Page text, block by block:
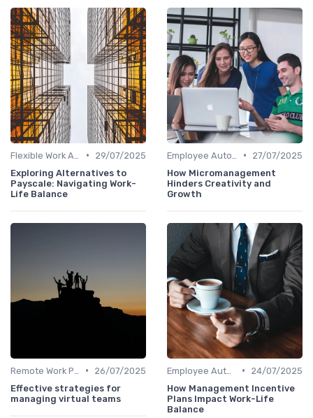
•
29/07/2025
Exploring Alternatives to
Payscale: Navigating Work-
Life Balance
•
27/07/2025
How Micromanagement
Hinders Creativity and
Growth
•
26/07/2025
Effective strategies for
managing virtual teams
•
24/07/2025
How Management Incentive
Plans Impact Work-Life
Balance